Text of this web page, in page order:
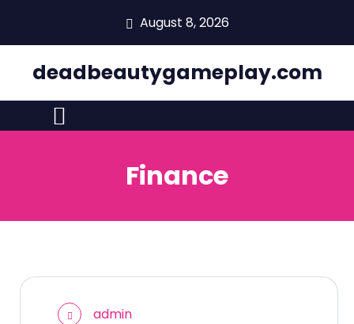
August 8, 2026
deadbeautygameplay.com
Finance
admin